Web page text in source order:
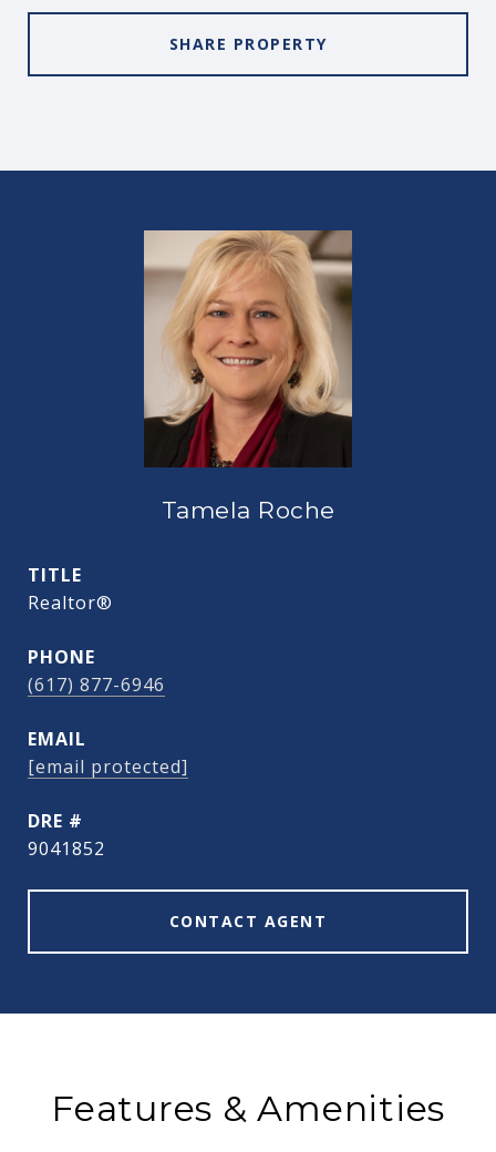
SHARE PROPERTY
Tamela Roche
TITLE
Realtor®
PHONE
(617) 877-6946
EMAIL
[email protected]
DRE #
9041852
CONTACT AGENT
Features & Amenities